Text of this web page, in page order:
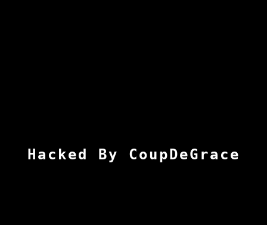
Hacked By CoupDeGrace